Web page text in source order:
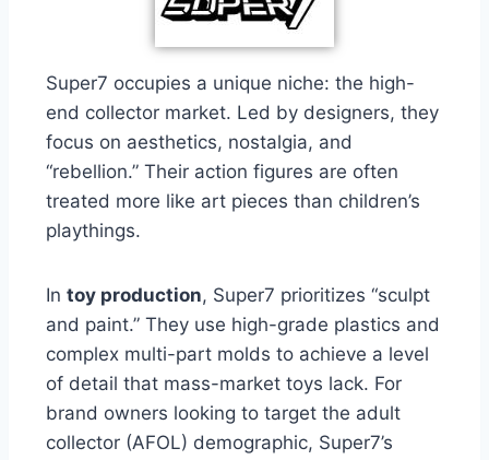
Super7 occupies a unique niche: the high-
end collector market. Led by designers, they
focus on aesthetics, nostalgia, and
“rebellion.” Their action figures are often
treated more like art pieces than children’s
playthings.
In toy production, Super7 prioritizes “sculpt
and paint.” They use high-grade plastics and
complex multi-part molds to achieve a level
of detail that mass-market toys lack. For
brand owners looking to target the adult
collector (AFOL) demographic, Super7’s